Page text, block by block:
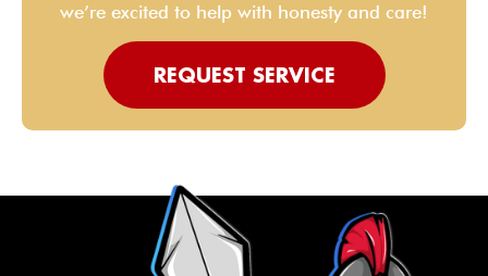
we’re excited to help with honesty and care!
REQUEST SERVICE